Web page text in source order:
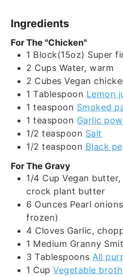
Ingredients
For The "Chicken"
1 Block(15oz) Super
2 Cups Water, warm
2 Cubes Vegan
1 Tablespoon Lemon
1 teaspoon Smoked
1 teaspoon Garlic
1/2 teaspoon Salt
1/2 teaspoon Black
For The Gravy
1/4 Cup Vegan
crock plant butter
6 Ounces Pearl
frozen)
4 Cloves Garlic,
1 Medium Granny
3 Tablespoons All
1 Cup Vegetable broth